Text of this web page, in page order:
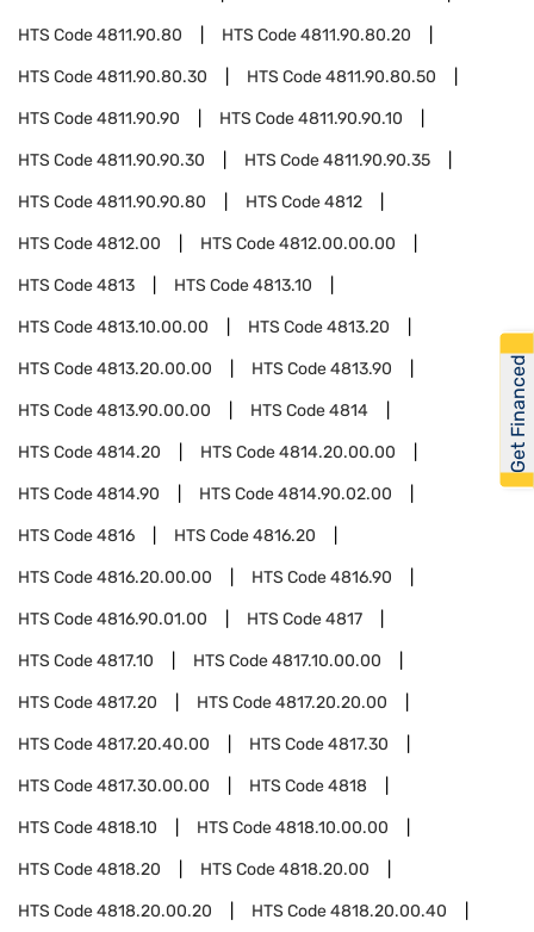
HTS Code4811.90.80 HTS Code4811.90.80.20
HTS Code4811.90.80.30 HTS Code4811.90.80.50
HTS Code4811.90.90 HTS Code4811.90.90.10
HTS Code4811.90.90.30 HTS Code4811.90.90.35
HTS Code4811.90.90.80 HTS Code4812
HTS Code4812.00 HTS Code4812.00.00.00
HTS Code4813 HTS Code4813.10
HTS Code4813.10.00.00 HTS Code4813.20
HTS Code4813.20.00.00 HTS Code4813.90
HTS Code4813.90.00.00 HTS Code4814
HTS Code4814.20 HTS Code4814.20.00.00
HTS Code4814.90 HTS Code4814.90.02.00
HTS Code4816 HTS Code4816.20
HTS Code4816.20.00.00 HTS Code4816.90
HTS Code4816.90.01.00 HTS Code4817
HTS Code4817.10 HTS Code4817.10.00.00
HTS Code4817.20 HTS Code4817.20.20.00
HTS Code4817.20.40.00 HTS Code4817.30
HTS Code4817.30.00.00 HTS Code4818
HTS Code4818.10 HTS Code4818.10.00.00
HTS Code4818.20 HTS Code4818.20.00
HTS Code4818.20.00.20 HTS Code4818.20.00.40
Get Financed